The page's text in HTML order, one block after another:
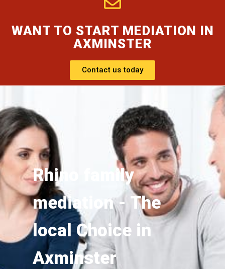
WANT TO START MEDIATION IN
AXMINSTER
Contact us today
Rhino family
mediation - The
local Choice in
Axminster